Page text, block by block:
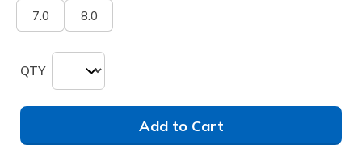
7.0 8.0
QTY
Add to Cart